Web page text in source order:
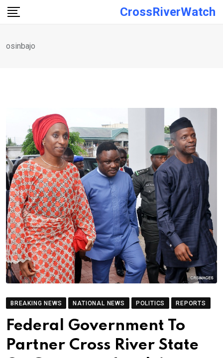
Skip
CrossRiverWatch
osinbajo
BREAKING NEWS NATIONAL NEWS POLITICS REPORTS
Federal Government To
Partner Cross River State